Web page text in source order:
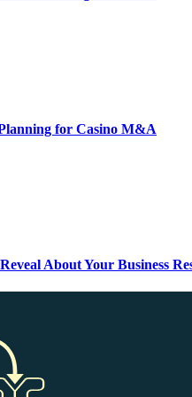
for Casino M&A
About Your Business